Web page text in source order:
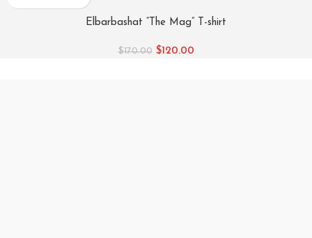
Elbarbashat “The Mag” T-shirt
$170.00 $120.00